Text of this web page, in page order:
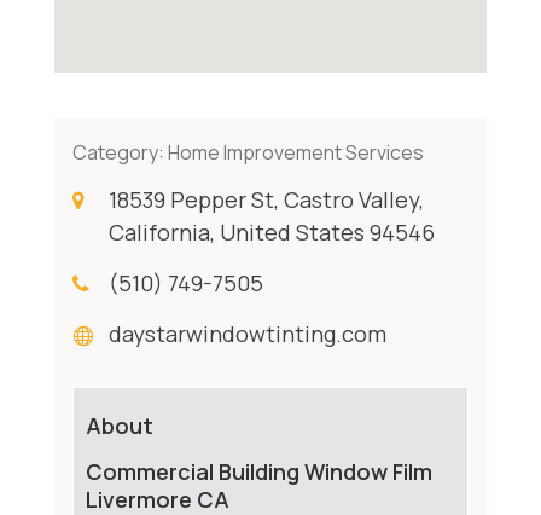
Category: Home Improvement Services
18539 Pepper St, Castro Valley,
California, United States 94546
(510) 749-7505
daystarwindowtinting.com
About
Commercial Building Window Film
Livermore CA